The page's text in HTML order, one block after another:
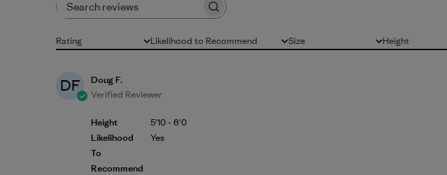
Rating
All ratings Likelihood to Recommend
All Size
All Height
All
DF
Doug F.
Verified Reviewer
Height
Likelihood
To
Recommend
5'10 - 6'0
Yes